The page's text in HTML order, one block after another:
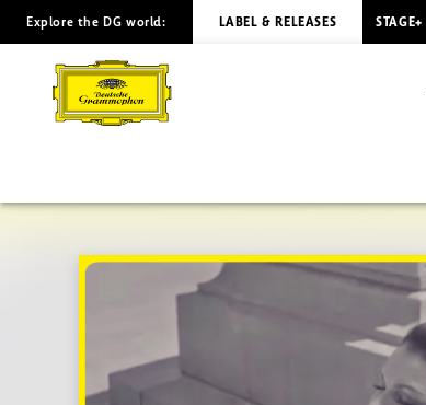
TCHAIKOVSKY
Akh,
ya
gorem
Netrebko
Explore the DG world: LABEL & RELEASES STAGE+